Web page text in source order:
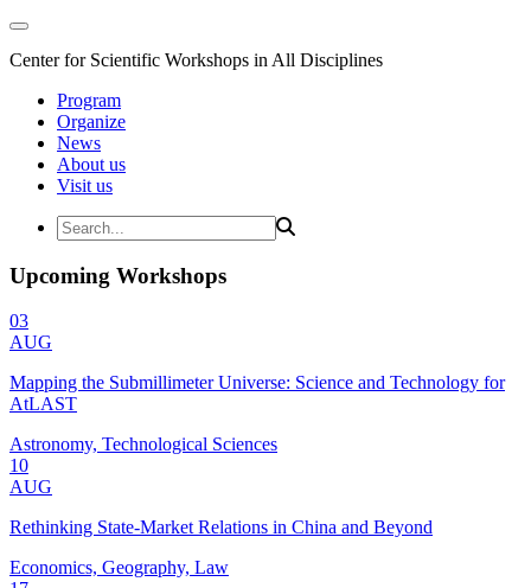
Center for Scientific Workshops in All Disciplines
Program
Organize
News
About us
Visit us
Upcoming Workshops
03
AUG
Mapping the Submillimeter Universe: Science and Technology for
AtLAST
Astronomy, Technological Sciences
10
AUG
Rethinking State-Market Relations in China and Beyond
Economics, Geography, Law